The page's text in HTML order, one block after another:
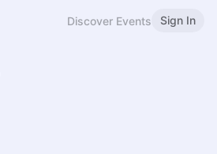
Discover Events Sign In